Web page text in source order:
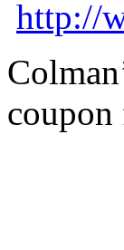
http://